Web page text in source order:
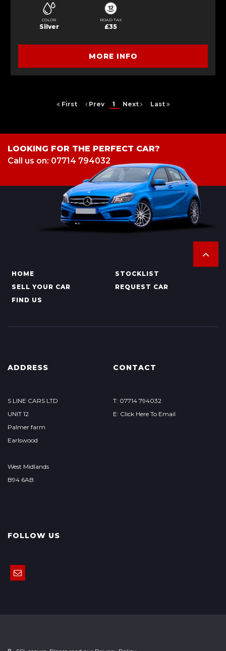
COLOR
Silver
ROAD TAX
£35
MORE INFO
First Prev 1 Next Last
LOOKING FOR THE PERFECT CAR?
Call us on: 07714 794032
HOME
STOCKLIST
SELL YOUR CAR
REQUEST CAR
FIND US
ADDRESS
S LINE CARS LTD
UNIT 12
Palmer farm
Earlswood
West Midlands
B94 6AB
CONTACT
T: 07714 794032
E: Click Here To Email
FOLLOW US